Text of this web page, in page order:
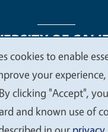
Nondiscrimination
Contact
cookies to enable
your
clicking "Accept",
and known use of